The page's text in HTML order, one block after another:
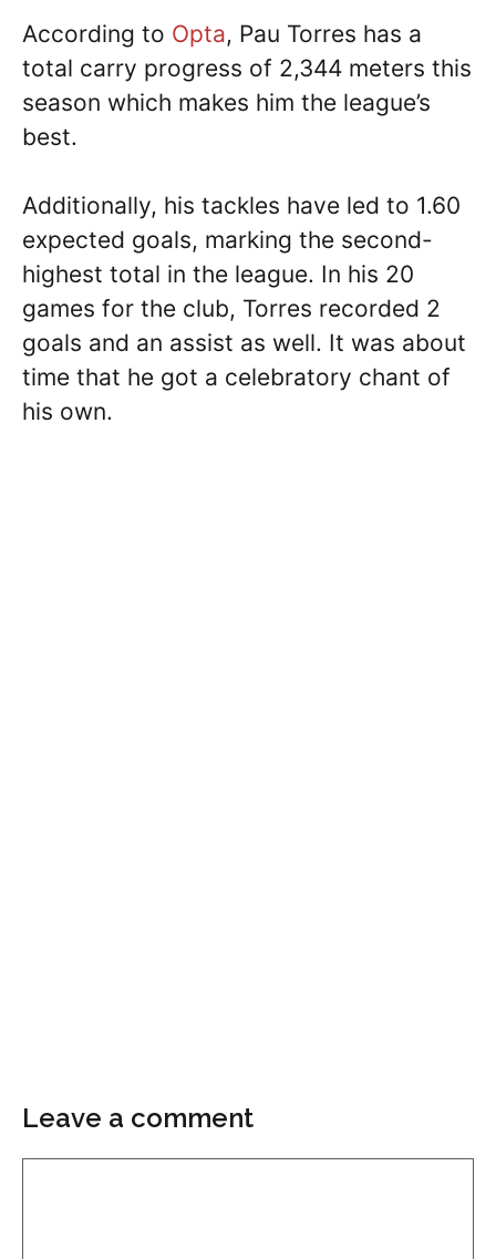
According to Opta, Pau Torres has a
total carry progress of 2,344 meters this
season which makes him the league’s
best.
Additionally, his tackles have led to 1.60
expected goals, marking the second-
highest total in the league. In his 20
games for the club, Torres recorded 2
goals and an assist as well. It was about
time that he got a celebratory chant of
his own.
Leave a comment